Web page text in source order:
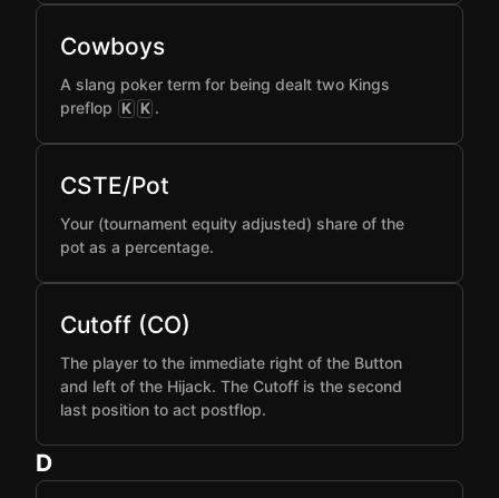
Cowboys
A slang poker term for being dealt two Kings
preflop K K .
CSTE/Pot
Your (tournament equity adjusted) share of the
pot as a percentage.
Cutoff (CO)
The player to the immediate right of the Button
and left of the Hijack. The Cutoff is the second
last position to act postflop.
D